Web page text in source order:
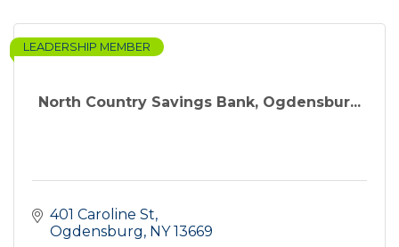
North Country Savings Bank, Ogdensbur...
LEADERSHIP MEMBER
401 Caroline St
Ogdensburg NY 13669